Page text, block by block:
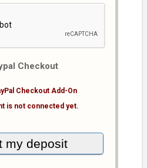
Checkout
Checkout Add-On
is not connected yet.